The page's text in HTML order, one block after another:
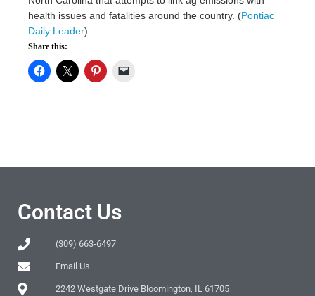
health issues and fatalities around the country. (Pontiac
Daily Leader)
Share this:
Contact Us
(309) 663-6497
Email Us
2242 Westgate Drive Bloomington, IL 61705